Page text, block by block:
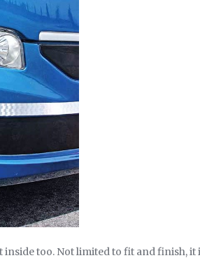
too. Not limited to fit and finish, it